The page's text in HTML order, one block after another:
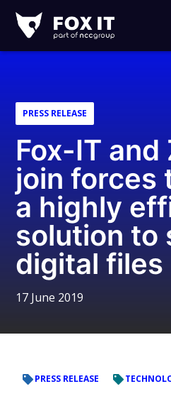
IT
Logo
PRESS RELEASE
Fox-IT and
join forces
a highly
solution to
digital files
17 June 2019
PRESS RELEASE